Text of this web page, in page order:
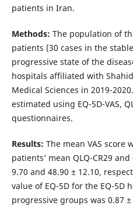
patients in Iran.
Methods: The population of
patients (30 cases in the
progressive state of the
hospitals affiliated with
Medical Sciences in 2019-
estimated using EQ-5D-VAS,
questionnaires.
Results: The mean VAS score
patients’ mean QLQ-CR29
9.70 and 48.90 ± 12.10,
value of EQ-5D for the EQ-5D
progressive groups was 0.87 ±